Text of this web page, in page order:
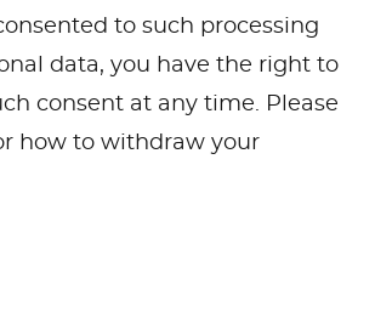
to such processing
data, you have the right to
consent at any time. Please
how to withdraw your